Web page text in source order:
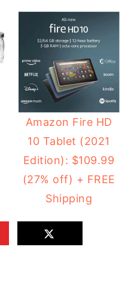
Amazon Fire HD
10 Tablet (2021
Edition): $109.99
(27% off) + FREE
Shipping